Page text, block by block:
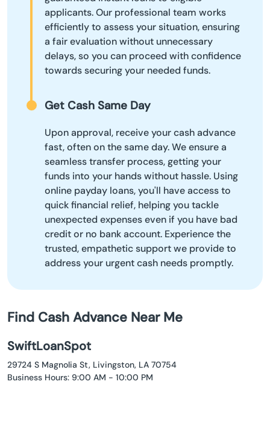
applicants. Our professional team works
efficiently to assess your situation, ensuring
a fair evaluation without unnecessary
delays, so you can proceed with confidence
towards securing your needed funds.
Get Cash Same Day
Upon approval, receive your cash advance
fast, often on the same day. We ensure a
seamless transfer process, getting your
funds into your hands without hassle. Using
online payday loans, you'll have access to
quick financial relief, helping you tackle
unexpected expenses even if you have bad
credit or no bank account. Experience the
trusted, empathetic support we provide to
address your urgent cash needs promptly.
Find Cash Advance Near Me
SwiftLoanSpot
29724 S Magnolia St, Livingston, LA 70754
Business Hours: 9:00 AM - 10:00 PM